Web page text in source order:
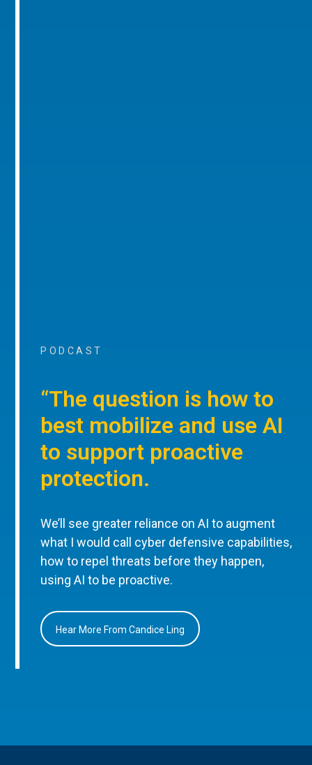
PODCAST
“The question is how to
best mobilize and use AI
to support proactive
protection.
We’ll see greater reliance on AI to augment
what I would call cyber defensive capabilities,
how to repel threats before they happen,
using AI to be proactive.
Hear More From Candice Ling